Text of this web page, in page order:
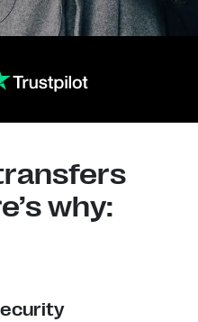
why: